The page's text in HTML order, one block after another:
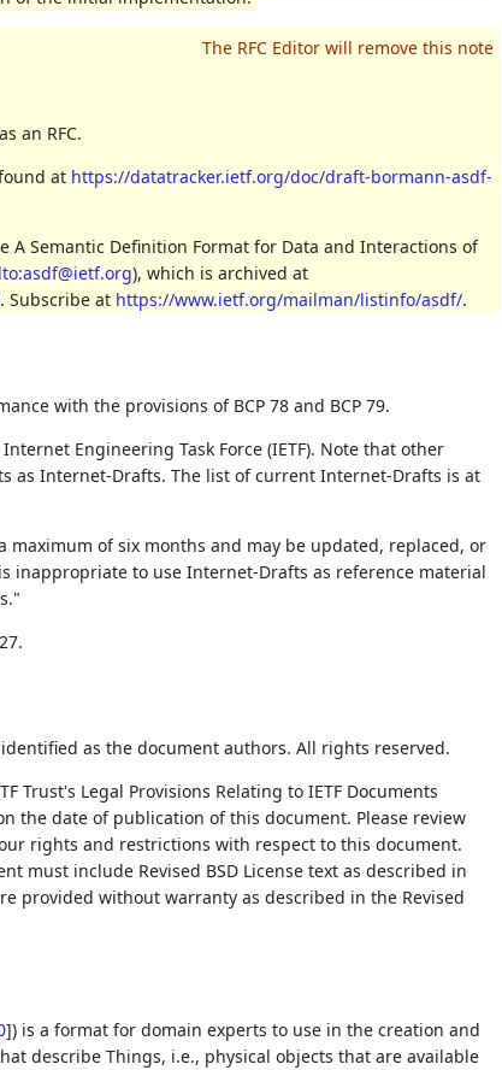
an RFC.
at https://datatracker.ietf.org/doc/draft-bormann-asdf-
A Semantic Definition Format for Data and Interactions of
), which is archived at
. Subscribe at https://www.ietf.org/mailman/listinfo/asdf/.
with the provisions of BCP 78 and BCP 79.
Engineering Task Force (IETF). Note that other
as Internet-Drafts. The list of current Internet-Drafts is at
of six months and may be updated, replaced, or
inappropriate to use Internet-Drafts as reference material
as the document authors. All rights reserved.
Trust's Legal Provisions Relating to IETF Documents
the date of publication of this document. Please review
rights and restrictions with respect to this document.
must include Revised BSD License text as described in
provided without warranty as described in the Revised
]) is a format for domain experts to use in the creation and
describe Things, i.e., physical objects that are available